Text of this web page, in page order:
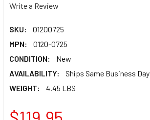
Write a Review
SKU:
01200725
MPN:
0120-0725
CONDITION:
New
AVAILABILITY:
Ships Same Business Day
WEIGHT:
4.45 LBS